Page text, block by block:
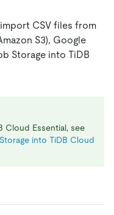
CSV files from
S3), Google
Storage into TiDB
Cloud Essential, see
into TiDB Cloud